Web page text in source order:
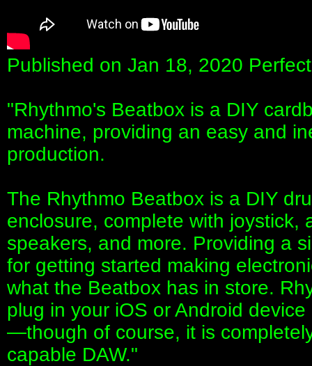
Published on Jan 18, 2020
"Rhythmo's Beatbox is a DIY
machine, providing an easy and
production.
The Rhythmo Beatbox is a DIY
enclosure, complete with joystick,
speakers, and more. Providing a
for getting started making
what the Beatbox has in store.
plug in your iOS or Android
—though of course, it is
capable DAW."